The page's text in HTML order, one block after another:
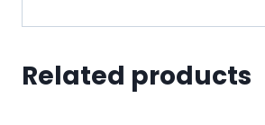
Related products